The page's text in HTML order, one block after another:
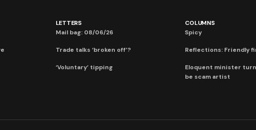
LETTERS
Mail bag: 08/06/26
Trade talks ‘broken off’?
‘Voluntary’ tipping
COLUMNS
Spicy
Reflections: Friendly
Eloquent minister
be scam artist